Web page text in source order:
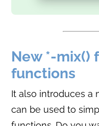
New *-mix()
functions
It also introduces a
can be used to